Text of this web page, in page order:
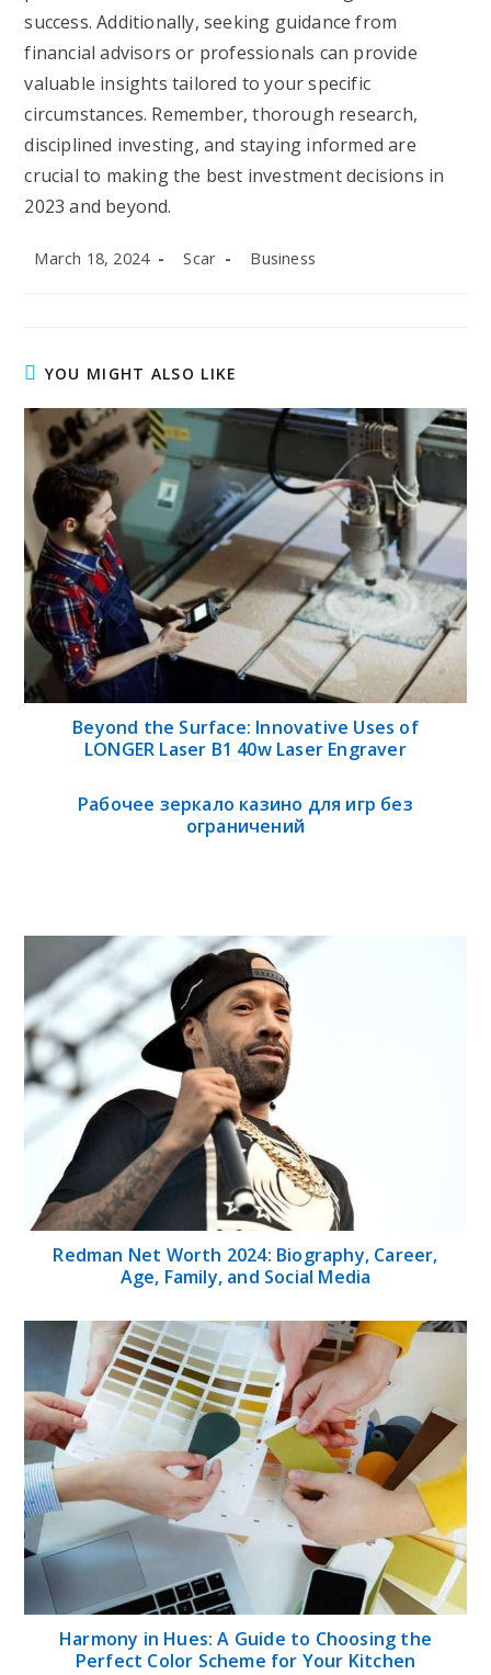
success. Additionally, seeking guidance from
financial advisors or professionals can provide
valuable insights tailored to your specific
circumstances. Remember, thorough research,
disciplined investing, and staying informed are
crucial to making the best investment decisions in
2023 and beyond.
Post
March 18, 2024
Post
Scar
Post
Business
YOU MIGHT ALSO LIKE
Beyond the Surface: Innovative Uses of
LONGER Laser B1 40w Laser Engraver
Рабочее зеркало казино для игр без
ограничений
Redman Net Worth 2024: Biography, Career,
Age, Family, and Social Media
Harmony in Hues: A Guide to Choosing the
Perfect Color Scheme for Your Kitchen